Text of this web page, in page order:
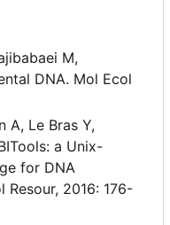
M,
DNA. Mol Ecol
A, Le Bras Y,
a Unix-
for DNA
2016: 176-